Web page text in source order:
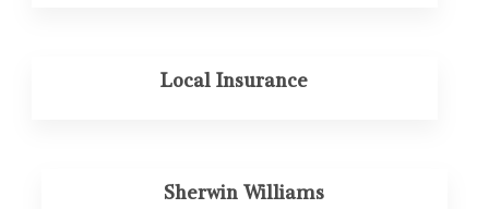
Local Insurance
Sherwin Williams